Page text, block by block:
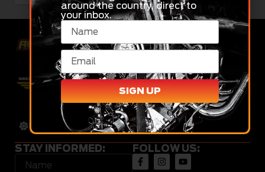
STAY INFORMED: FOLLOW US:
around the country, direct to
your inbox.
SIGN UP